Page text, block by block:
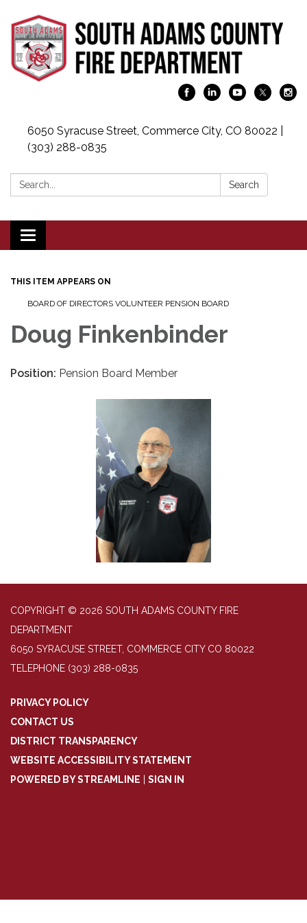
6050 Syracuse Street, Commerce City, CO 80022 |
(303) 288-0835
Search: Search
Toggle navigation
THIS ITEM APPEARS ON
BOARD OF DIRECTORS VOLUNTEER PENSION BOARD
Doug Finkenbinder
Position: Pension Board Member
COPYRIGHT © 2026 SOUTH ADAMS COUNTY FIRE
DEPARTMENT
6050 SYRACUSE STREET, COMMERCE CITY CO 80022
TELEPHONE (303) 288-0835
PRIVACY POLICY
CONTACT US
DISTRICT TRANSPARENCY
WEBSITE ACCESSIBILITY STATEMENT
POWERED BY STREAMLINE
SIGN IN